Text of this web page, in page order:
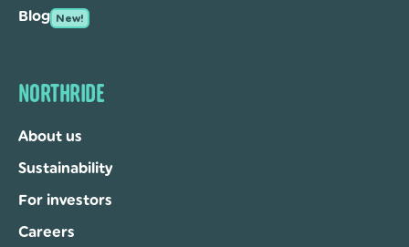
Blog New!
NORTHRIDE
About us
Sustainability
For investors
Careers